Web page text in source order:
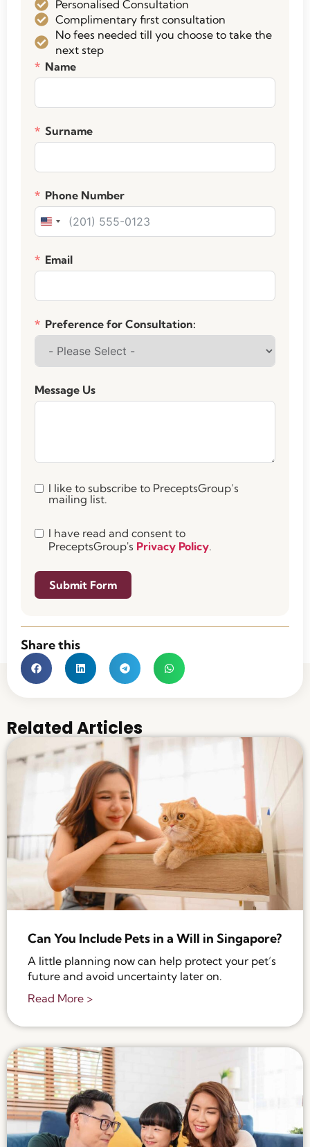
Personalised Consultation
Complimentary first consultation
No fees needed till you choose to take the
next step
Name
Surname
Phone Number
United States +1
Email
Preference for Consultation:
Message Us
I like to subscribe to PreceptsGroup’s
mailing list.
I have read and consent to
PreceptsGroup's Privacy Policy.
Submit Form
Share this
Related Articles
Can You Include Pets in a Will in Singapore?
A little planning now can help protect your pet’s
future and avoid uncertainty later on.
Read More >